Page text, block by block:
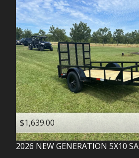
$1,639.00
2026 NEW GENERATION 5X10 SA